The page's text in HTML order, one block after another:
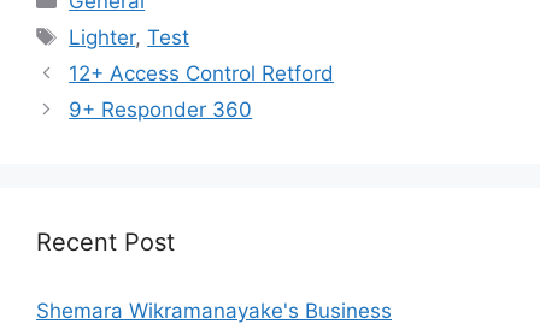
Tags
Lighter,Test
12+ Access Control Retford
9+ Responder 360
Recent Post
Shemara Wikramanayake's Business